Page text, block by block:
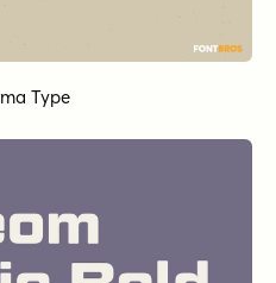
Type